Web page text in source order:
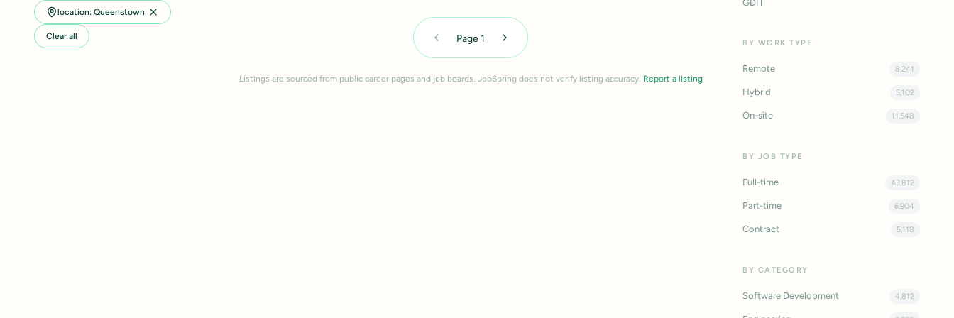
location: Queenstown
Clear all Page1
Listings are sourced from public career pages and job boards. JobSpring does not verify listing accuracy. Report a listing
GDIT
BY WORK TYPE
Remote 8,241
Hybrid 5,102
On-site 11,548
BY JOB TYPE
Full-time 43,812
Part-time 6,904
Contract 5,118
BY CATEGORY
Software Development 4,812